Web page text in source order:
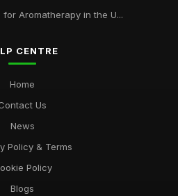
for Aromatherapy in the U...
CENTRE
Home
Us
News
Policy & Terms
Policy
Blogs